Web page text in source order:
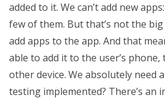
added to it. We can’t add new
few of them. But that’s not the big
add apps to the app. And that
able to add it to the user’s
other device. We absolutely need
testing implemented? There’s an